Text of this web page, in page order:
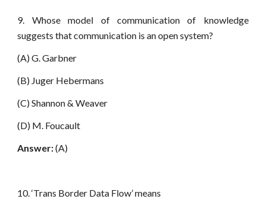
9. Whose model of communication of knowledge
suggests that communication is an open system?
(A) G. Garbner
(B) Juger Hebermans
(C) Shannon & Weaver
(D) M. Foucault
Answer:(A)
10. ‘Trans Border Data Flow’ means